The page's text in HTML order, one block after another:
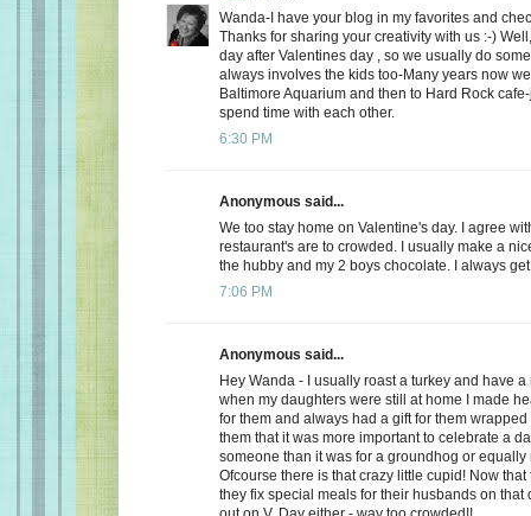
Wanda-I have your blog in my favorites and
Thanks for sharing your creativity with us :-)
day after Valentines day , so we usually do
always involves the kids too-Many years now
Baltimore Aquarium and then to Hard Rock
spend time with each other.
6:30 PM
Anonymous said...
We too stay home on Valentine's day. I agree
restaurant's are to crowded. I usually make a
the hubby and my 2 boys chocolate. I always
7:06 PM
Anonymous said...
Hey Wanda - I usually roast a turkey and have
when my daughters were still at home I made
for them and always had a gift for them
them that it was more important to celebrate a
someone than it was for a groundhog or
Ofcourse there is that crazy little cupid! Now
they fix special meals for their husbands on that